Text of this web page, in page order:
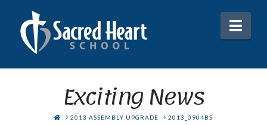
Exciting News
HOME2013 ASSEMBLY UPGRADE 2013_0904BS